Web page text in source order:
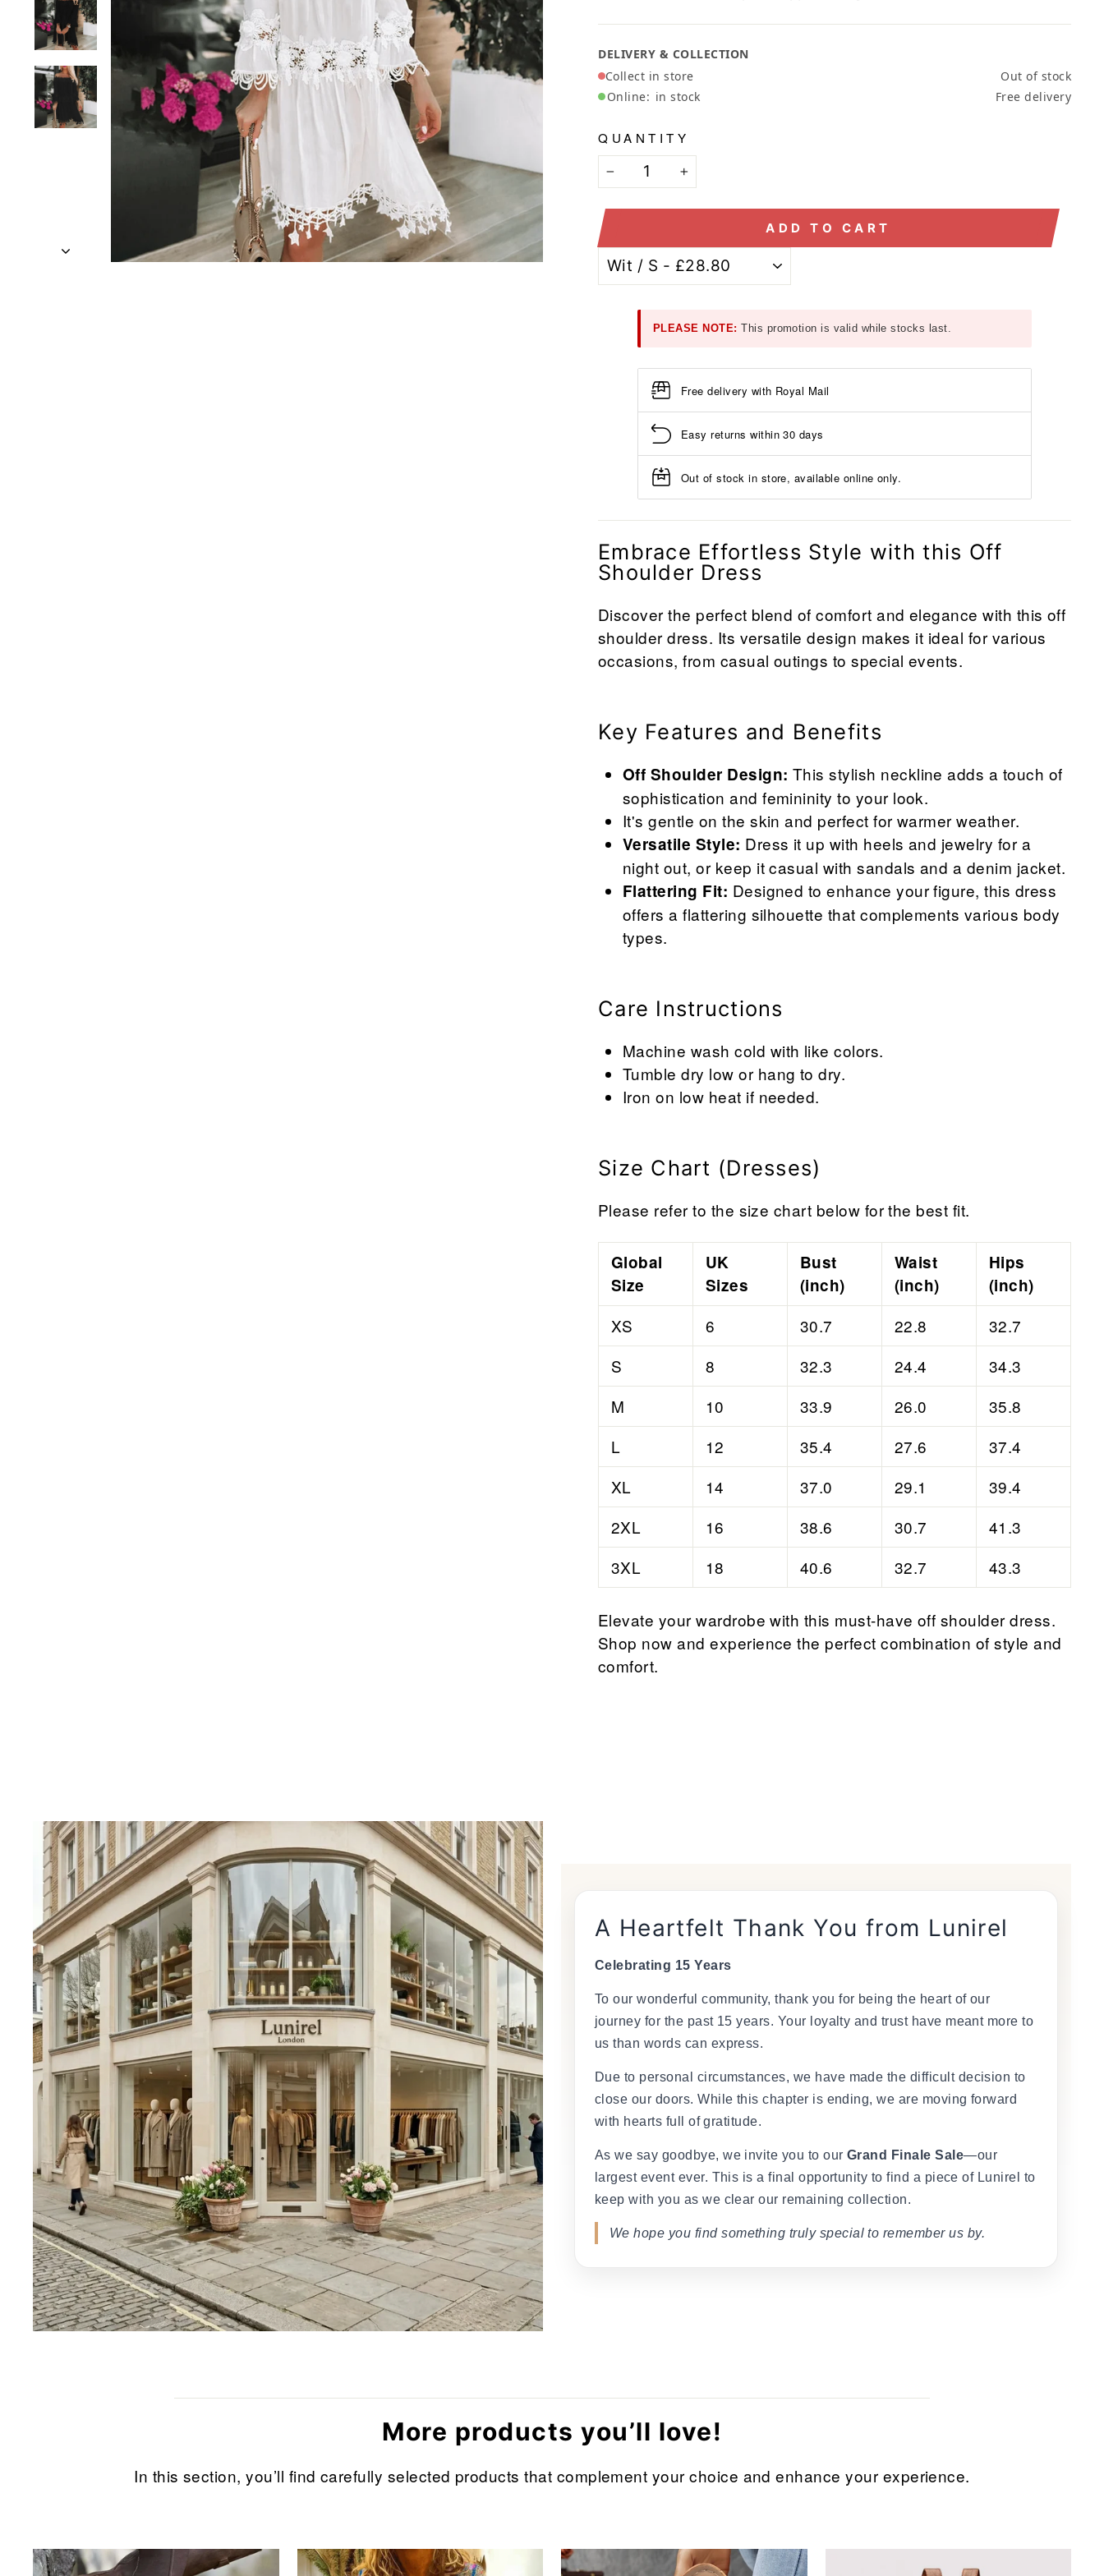
â
DELIVERY & COLLECTION
Collect in store
Out of stock
Online: in stock Free delivery
QUANTITY
− +
ADD TO CART
PLEASE NOTE: This promotion is valid while stocks last.
Free delivery with Royal Mail
Easy returns within 30 days
Out of stock in store, available online only.
Embrace Effortless Style with this Off
Shoulder Dress
Discover the perfect blend of comfort and elegance with this off
shoulder dress. Its versatile design makes it ideal for various
occasions, from casual outings to special events.
Key Features and Benefits
Off Shoulder Design: This stylish neckline adds a touch of
sophistication and femininity to your look.
It's gentle on the skin and perfect for warmer weather.
Versatile Style: Dress it up with heels and jewelry for a
night out, or keep it casual with sandals and a denim jacket.
Flattering Fit: Designed to enhance your figure, this dress
offers a flattering silhouette that complements various body
types.
Care Instructions
Machine wash cold with like colors.
Tumble dry low or hang to dry.
Iron on low heat if needed.
Size Chart (Dresses)
Please refer to the size chart below for the best fit.
Global
Size
UK
Sizes
Bust
(inch)
Waist
(inch)
Hips
(inch)
XS
6 30.7 22.8
32.7
S
8 32.3 24.4
34.3
M
10 33.9 26.0
35.8
L
12 35.4 27.6
37.4
XL
14 37.0 29.1
39.4
2XL
16 38.6 30.7
41.3
3XL
18 40.6 32.7 43.3
Elevate your wardrobe with this must-have off shoulder dress.
Shop now and experience the perfect combination of style and
comfort.
A Heartfelt Thank You from Lunirel
Celebrating 15 Years
To our wonderful community, thank you for being the heart of our
journey for the past 15 years. Your loyalty and trust have meant more to
us than words can express.
Due to personal circumstances, we have made the difficult decision to
close our doors. While this chapter is ending, we are moving forward
with hearts full of gratitude.
As we say goodbye, we invite you to our Grand Finale Sale—our
largest event ever. This is a final opportunity to find a piece of Lunirel to
keep with you as we clear our remaining collection.
We hope you find something truly special to remember us by.
More products you’ll love!
In this section, you’ll find carefully selected products that complement your choice and enhance your experience.
Sale Sale